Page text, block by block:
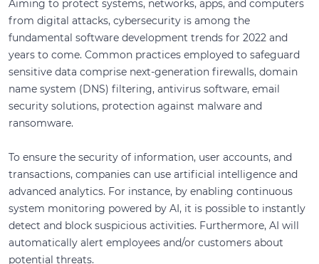
Aiming to protect systems, networks, apps, and computers
from digital attacks, cybersecurity is among the
fundamental software development trends for 2022 and
years to come. Common practices employed to safeguard
sensitive data comprise next-generation firewalls, domain
name system (DNS) filtering, antivirus software, email
security solutions, protection against malware and
ransomware.
To ensure the security of information, user accounts, and
transactions, companies can use artificial intelligence and
advanced analytics. For instance, by enabling continuous
system monitoring powered by AI, it is possible to instantly
detect and block suspicious activities. Furthermore, AI will
automatically alert employees and/or customers about
potential threats.